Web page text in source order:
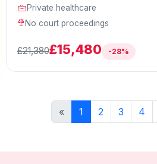
Private healthcare
No court proceedings
£21,380£15,480 -28%
« 1 2 3 4